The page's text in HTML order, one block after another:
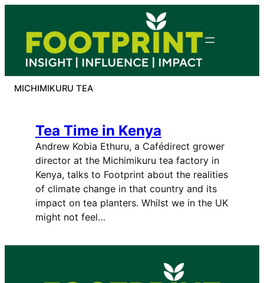
content
MICHIMIKURU TEA
Tea Time in Kenya
Andrew Kobia Ethuru, a Cafédirect grower
director at the Michimikuru tea factory in
Kenya, talks to Footprint about the realities
of climate change in that country and its
impact on tea planters. Whilst we in the UK
might not feel…